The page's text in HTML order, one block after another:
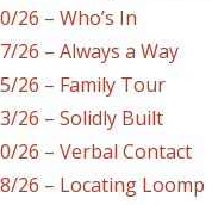
26 – Who’s In
26 – Always a Way
26 – Family Tour
26 – Solidly Built
26 – Verbal Contact
26 – Locating Loomp